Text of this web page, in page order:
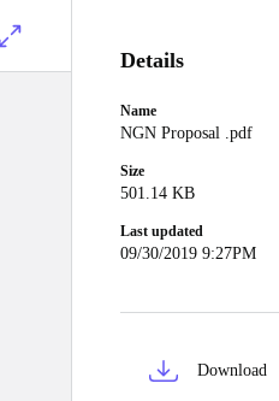
Details
Name
NGN Proposal .pdf
Size
501.14 KB
Last updated
09/30/2019 9:27PM
Download